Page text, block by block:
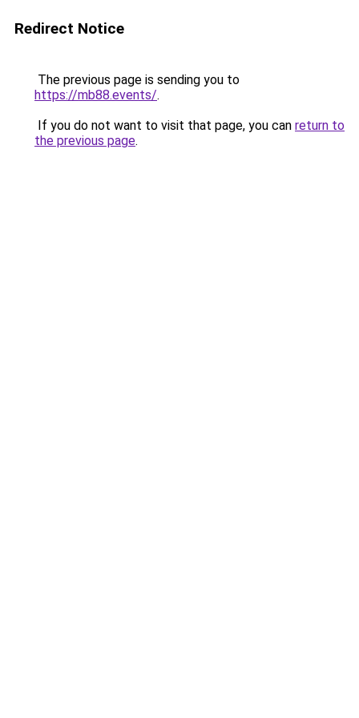
Redirect Notice
The previous page is sending you to
https://mb88.events/.
If you do not want to visit that page, you can return to
the previous page.